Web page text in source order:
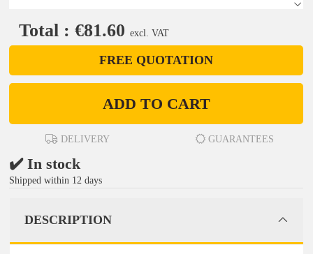
Total : €81.60 excl. VAT
FREE QUOTATION
ADD TO CART
DELIVERY GUARANTEES
✔️ In stock
Shipped within 12 days
DESCRIPTION